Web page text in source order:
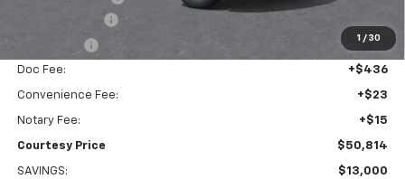
1 / 30
-$1,750
Doc Fee: +$436
Convenience Fee: +$23
Notary Fee: +$15
Courtesy Price $50,814
SAVINGS: $13,000